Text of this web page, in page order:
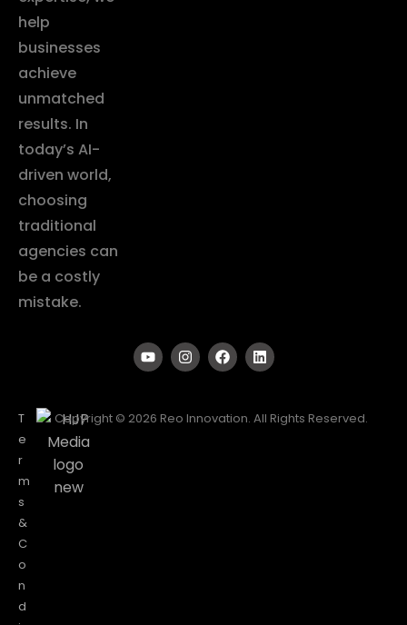
help
businesses
achieve
unmatched
results. In
today’s AI-
driven world,
choosing
traditional
agencies can
be a costly
mistake.
T
e
r
m
s
&
C
o
n
d
Copyright © 2026 Reo Innovation. All Rights Reserved.